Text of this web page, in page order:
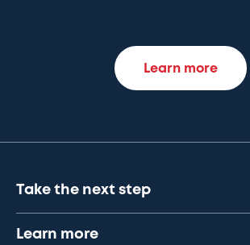
Learn more
Take the next step
Learn more